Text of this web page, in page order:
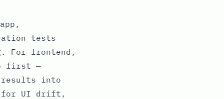
tests
For frontend,
first —
results into
for UI drift,